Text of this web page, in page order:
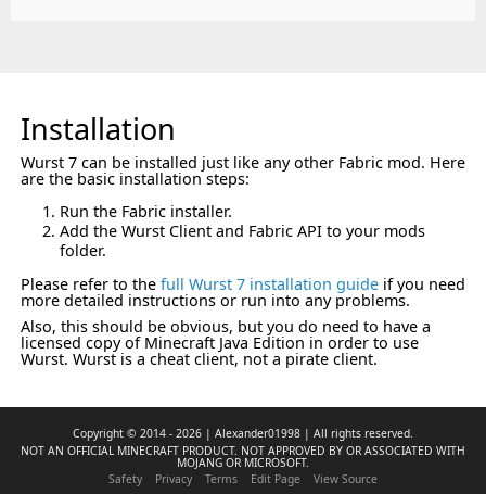
Installation
Wurst 7 can be installed just like any other Fabric mod. Here
are the basic installation steps:
Run the Fabric installer.
Add the Wurst Client and Fabric API to your mods
folder.
Please refer to the full Wurst 7 installation guide if you need
more detailed instructions or run into any problems.
Also, this should be obvious, but you do need to have a
licensed copy of Minecraft Java Edition in order to use
Wurst. Wurst is a cheat client, not a pirate client.
Copyright © 2014 - 2026 | Alexander01998 | All rights reserved.
NOT AN OFFICIAL MINECRAFT PRODUCT. NOT APPROVED BY OR ASSOCIATED WITH
MOJANG OR MICROSOFT.
Safety
Privacy Terms Edit Page View Source